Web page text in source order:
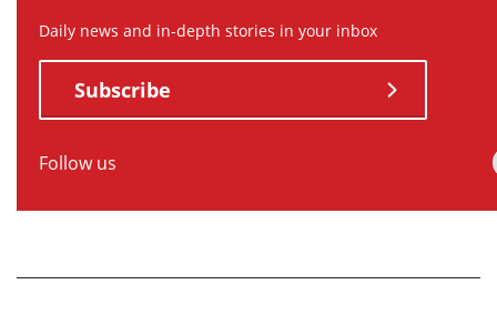
Daily news and in-depth stories in your inbox
Subscribe
Follow us